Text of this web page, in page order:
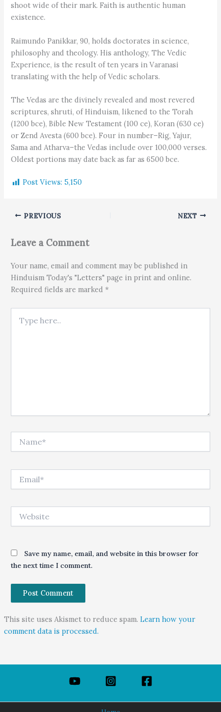
shoot wide of their mark. Faith is authentic human
existence.
Raimundo Panikkar, 90, holds doctorates in science,
philosophy and theology. His anthology, The Vedic
Experience, is the result of ten years in Varanasi
translating with the help of Vedic scholars.
The Vedas are the divinely revealed and most revered
scriptures, shruti, of Hinduism, likened to the Torah
(1200 bce), Bible New Testament (100 ce), Koran (630 ce)
or Zend Avesta (600 bce). Four in number–Rig, Yajur,
Sama and Atharva–the Vedas include over 100,000 verses.
Oldest portions may date back as far as 6500 bce.
Post Views: 5,150
PREVIOUS NEXT
Leave a Comment
Your name, email and comment may be published in
Hinduism Today's "Letters" page in print and online.
Required fields are marked *
Save my name, email, and website in this browser for
the next time I comment.
This site uses Akismet to reduce spam. Learn how your
comment data is processed.